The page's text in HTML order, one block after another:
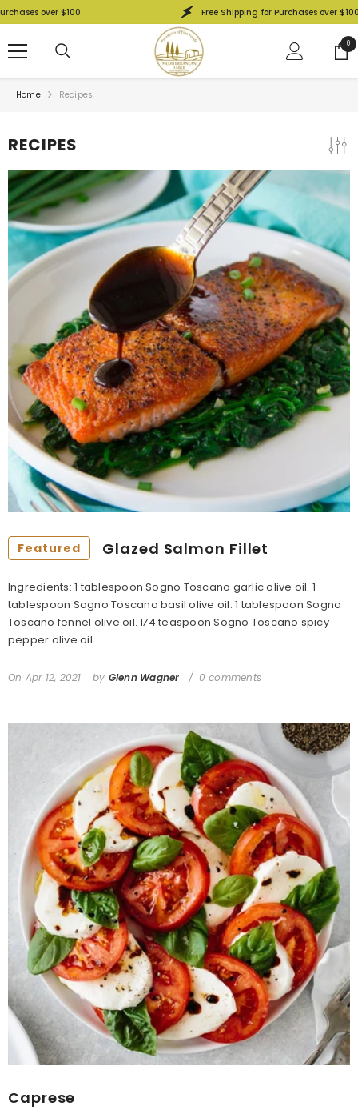
Free Shipping for Purchases over $100
00
Home Recipes
RECIPES
Featured Glazed Salmon Fillet
Ingredients: 1 tablespoon Sogno Toscano garlic olive oil. 1
tablespoon Sogno Toscano basil olive oil. 1 tablespoon Sogno
Toscano fennel olive oil. 1⁄4 teaspoon Sogno Toscano spicy
pepper olive oil....
On Apr 12, 2021 by Glenn Wagner 0 comments
Caprese